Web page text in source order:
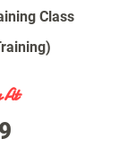
Class
At